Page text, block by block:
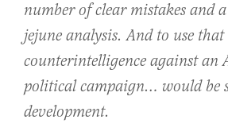
number of clear mistakes and
jejune analysis. And to use
counterintelligence against an
political campaign… would be
development.